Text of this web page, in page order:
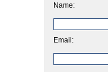
Name:
Email: